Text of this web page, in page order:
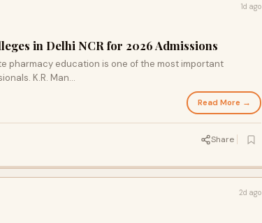
1d ago
in Delhi NCR for 2026 Admissions
pharmacy education is one of the most important
K.R. Man...
Read More →
Share
2d ago